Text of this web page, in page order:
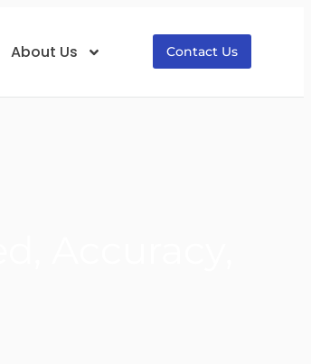
About Us Contact Us